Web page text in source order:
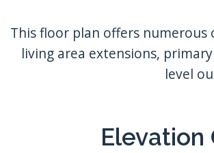
Elevation